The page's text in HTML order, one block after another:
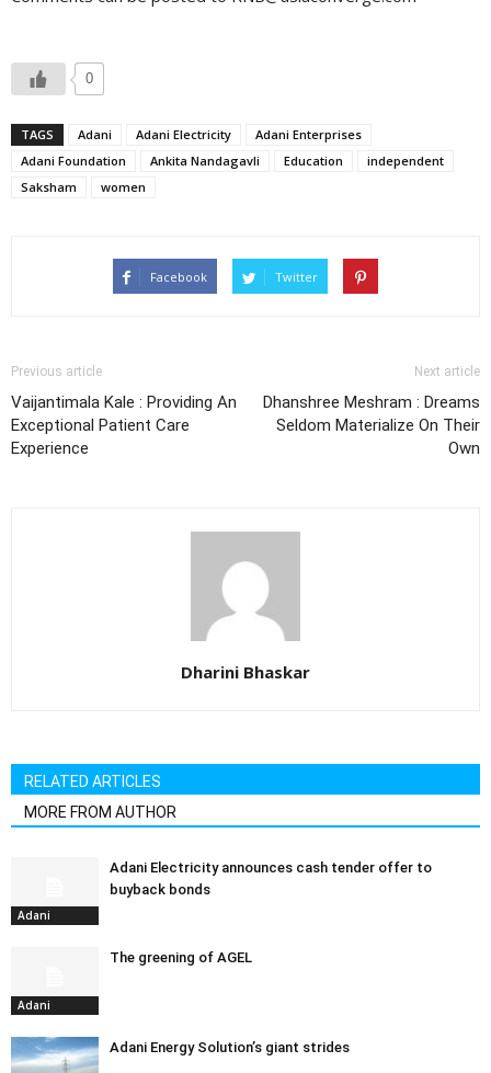
0
TAGS Adani Adani Electricity
Adani Enterprises
Adani Foundation
Ankita Nandagavli Education
independent
Saksham
women
Facebook Twitter
Previous article
Vaijantimala Kale : Providing An
Exceptional Patient Care
Experience
Next article
Dhanshree Meshram : Dreams
Seldom Materialize On Their
Own
Dharini Bhaskar
RELATED ARTICLES
MORE FROM AUTHOR
Adani
Adani Electricity announces cash tender offer to
buyback bonds
Adani
The greening of AGEL
Adani Energy Solution’s giant strides